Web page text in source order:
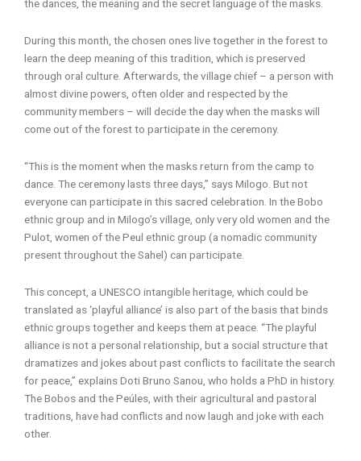
the dances, the meaning and the secret language of the masks.
During this month, the chosen ones live together in the forest to
learn the deep meaning of this tradition, which is preserved
through oral culture. Afterwards, the village chief – a person with
almost divine powers, often older and respected by the
community members – will decide the day when the masks will
come out of the forest to participate in the ceremony.
“This is the moment when the masks return from the camp to
dance. The ceremony lasts three days,” says Milogo. But not
everyone can participate in this sacred celebration. In the Bobo
ethnic group and in Milogo’s village, only very old women and the
Pulot, women of the Peul ethnic group (a nomadic community
present throughout the Sahel) can participate.
This concept, a UNESCO intangible heritage, which could be
translated as ‘playful alliance’ is also part of the basis that binds
ethnic groups together and keeps them at peace. “The playful
alliance is not a personal relationship, but a social structure that
dramatizes and jokes about past conflicts to facilitate the search
for peace,” explains Doti Bruno Sanou, who holds a PhD in history.
The Bobos and the Peúles, with their agricultural and pastoral
traditions, have had conflicts and now laugh and joke with each
other.